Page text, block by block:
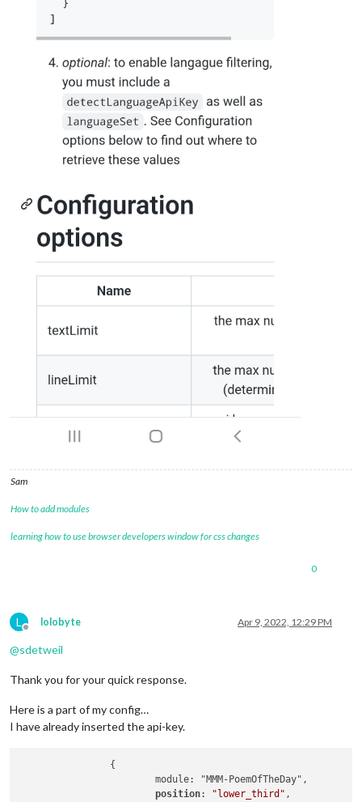
Sam
How to add modules
learning how to use browser developers window for css changes
0
L
Offline
lolobyte Apr 9, 2022, 12:29 PM
@sdetweil
Thank you for your quick response.
Here is a part of my config…
I have already inserted the api-key.
                {
                        module: "MMM-PoemOfTheDay",
position: "lower_third" ,